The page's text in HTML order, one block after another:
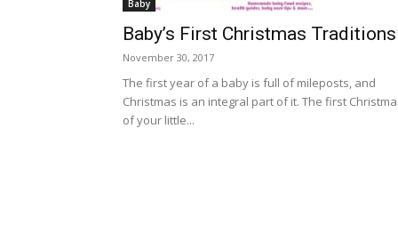
Baby
Baby’s First Christmas Traditions
November 30, 2017
The first year of a baby is full of mileposts, and
Christmas is an integral part of it. The first
of your little...